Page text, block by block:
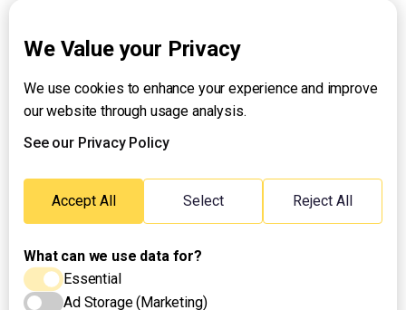
About UNTV
24/7 Livestream
24/7 Podcast/Radio
Emergency Hotline:
(+63) 2 911 – 8688
We Value your Privacy
We use cookies to enhance your experience and improve
our website through usage analysis.
See our Privacy Policy
Accept All Select Reject All
What can we use data for?
Essential
Ad Storage (Marketing)